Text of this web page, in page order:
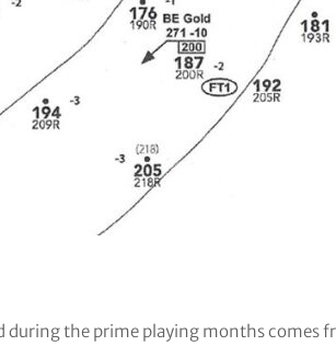
during the prime playing months comes